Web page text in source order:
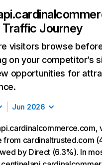
Journey
visitors browse
on your competitor’s
opportunities for
Jun 2026
from cardinaltrusted.com
by Direct (6.3%). In